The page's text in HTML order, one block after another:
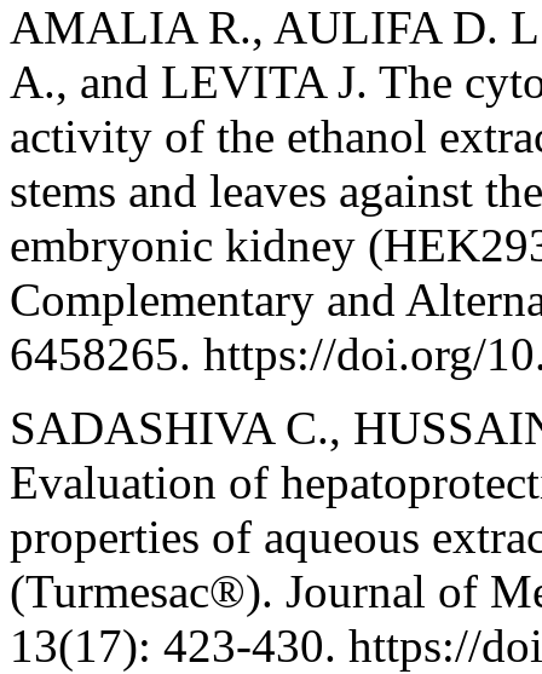
AMALIA R., AULIFA D.
A., and LEVITA J. The
activity of the ethanol
stems and leaves against
embryonic kidney
Complementary and
6458265. https://doi.org/
SADASHIVA C.,
Evaluation of
properties of aqueous
(Turmesac®). Journal of
13(17): 423-430. https://